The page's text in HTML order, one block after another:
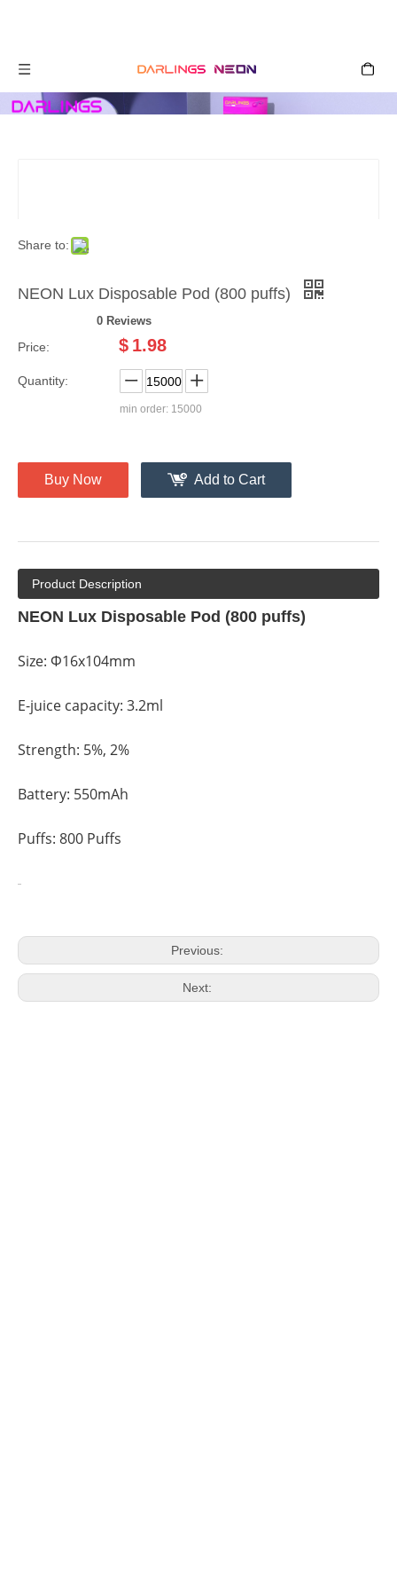
Share to:
NEON Lux Disposable Pod (800 puffs)
0 Reviews
Price: $ 1.98
Quantity:
min order: 15000
Buy Now Add to Cart
Product Description
NEON Lux Disposable Pod (800 puffs)
Size: Φ16x104mm
E-juice capacity: 3.2ml
Strength: 5%, 2%
Battery: 550mAh
Puffs: 800 Puffs
Previous:
Next: